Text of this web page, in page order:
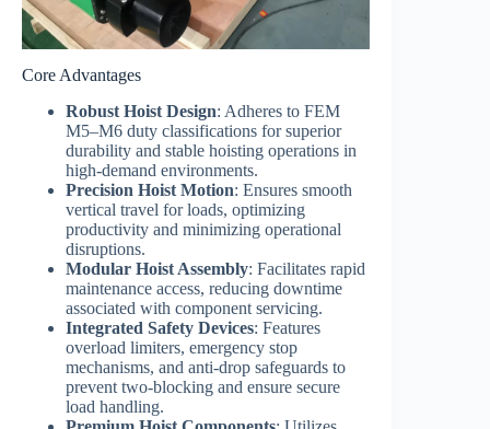
Core Advantages
Robust Hoist Design: Adheres to FEM
M5–M6 duty classifications for superior
durability and stable hoisting operations in
high-demand environments.
Precision Hoist Motion: Ensures smooth
vertical travel for loads, optimizing
productivity and minimizing operational
disruptions.
Modular Hoist Assembly: Facilitates rapid
maintenance access, reducing downtime
associated with component servicing.
Integrated Safety Devices: Features
overload limiters, emergency stop
mechanisms, and anti-drop safeguards to
prevent two-blocking and ensure secure
load handling.